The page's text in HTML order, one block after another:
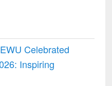
Celebrated
Inspiring